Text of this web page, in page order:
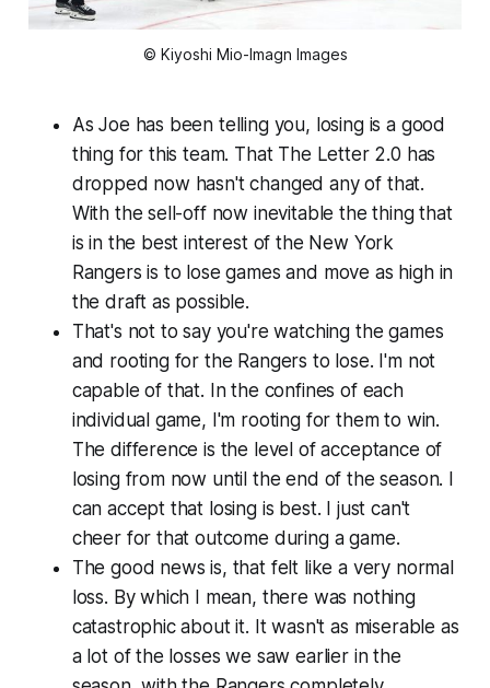
© Kiyoshi Mio-Imagn Images
As Joe has been telling you, losing is a good
thing for this team. That The Letter 2.0 has
dropped now hasn't changed any of that.
With the sell-off now inevitable the thing that
is in the best interest of the New York
Rangers is to lose games and move as high in
the draft as possible.
That's not to say you're watching the games
and rooting for the Rangers to lose. I'm not
capable of that. In the confines of each
individual game, I'm rooting for them to win.
The difference is the level of acceptance of
losing from now until the end of the season. I
can accept that losing is best. I just can't
cheer for that outcome during a game.
The good news is, that felt like a very normal
loss. By which I mean, there was nothing
catastrophic about it. It wasn't as miserable as
a lot of the losses we saw earlier in the